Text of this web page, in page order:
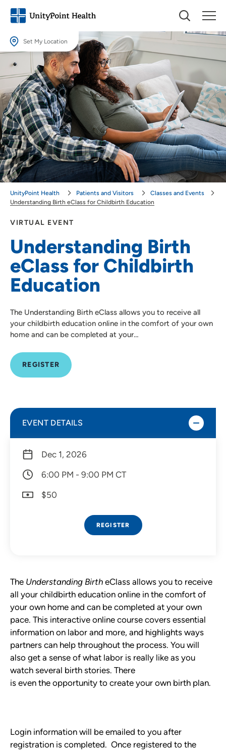
Set My Location
Set My Location
Providing your location allows us to show you nearby providers and
locations.
Location (City or Zip)
SET
Use my current location
VIRTUAL EVENT
Understanding Birth
eClass for Childbirth
Education
The Understanding Birth eClass allows you to receive all
your childbirth education online in the comfort of your own
home and can be completed at your…
REGISTER
UnityPoint Health Patients and Visitors
Classes and Events
Understanding Birth eClass for Childbirth Education
The Understanding Birth eClass allows you to receive
all your childbirth education online in the comfort of
your own home and can be completed at your own
pace. This interactive online course covers essential
information on labor and more, and highlights ways
partners can help throughout the process. You will
also get a sense of what labor is really like as you
watch several birth stories. There
is even the opportunity to create your own birth plan.
Login information will be emailed to you after
registration is completed. Once registered to the
EVENT DETAILS
Dec 1, 2026
6:00 PM - 9:00 PM CT
$50
REGISTER